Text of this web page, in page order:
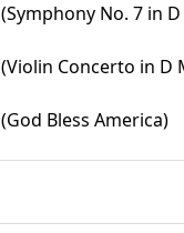
(Symphony No. 7 in
(Violin Concerto in D
(God Bless America)